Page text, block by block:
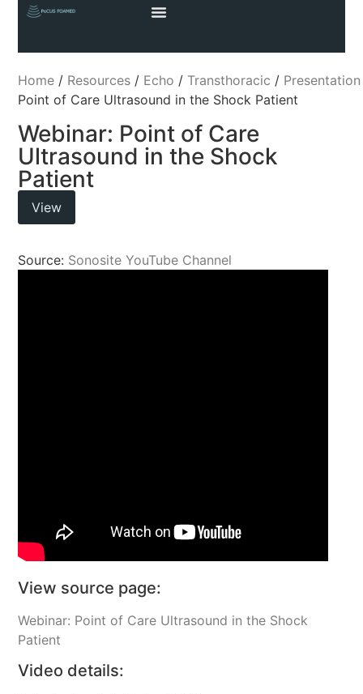
Home / Resources / Echo / Transthoracic / Presentation
Point of Care Ultrasound in the Shock Patient
Webinar: Point of Care
Ultrasound in the Shock
Patient
View
Source: Sonosite YouTube Channel
View source page:
Webinar: Point of Care Ultrasound in the Shock
Patient
Video details: